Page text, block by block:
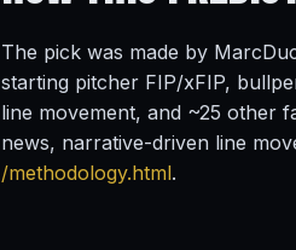
The pick was made by
starting pitcher FIP/xFIP,
line movement, and ~25 other
news, narrative-driven line
/methodology.html.